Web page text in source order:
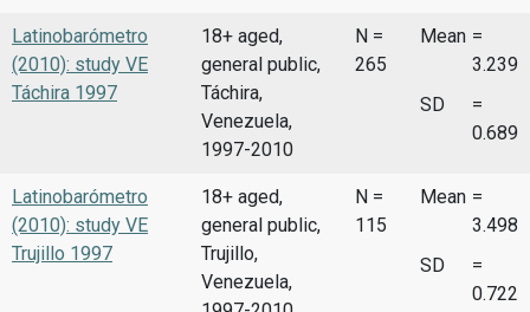
Latinobarómetro
(2010): study VE
Táchira 1997
18+ aged,
general public,
Táchira,
Venezuela,
1997-2010
N =
265
Mean =
3.239
SD
=
0.689
Latinobarómetro
(2010): study VE
Trujillo 1997
18+ aged,
general public,
Trujillo,
Venezuela,
N =
115
Mean =
3.498
SD
=
0.722